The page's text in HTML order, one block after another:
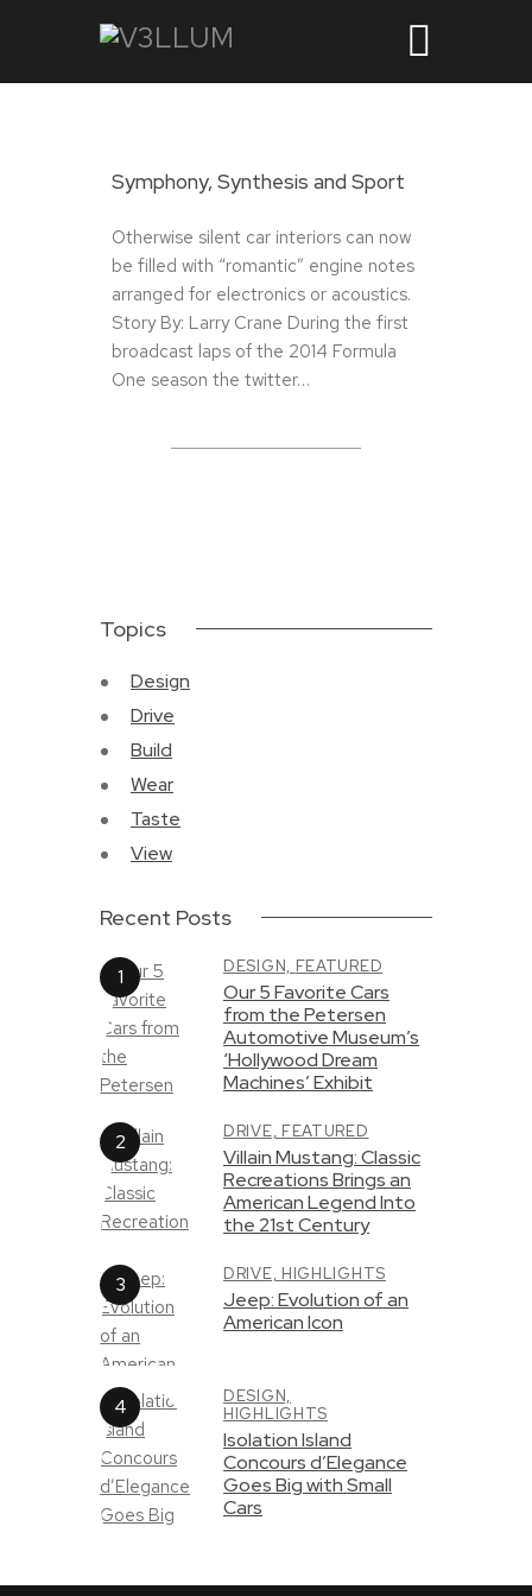
Symphony, Synthesis and Sport
Otherwise silent car interiors can now
be filled with “romantic” engine notes
arranged for electronics or acoustics.
Story By: Larry Crane During the first
broadcast laps of the 2014 Formula
One season the twitter…
Topics
Design
Drive
Build
Wear
Taste
View
Recent Posts
DESIGN, FEATURED
Our 5 Favorite Cars
from the Petersen
Automotive Museum’s
‘Hollywood Dream
Machines’ Exhibit
DRIVE, FEATURED
Villain Mustang: Classic
Recreations Brings an
American Legend Into
the 21st Century
DRIVE, HIGHLIGHTS
Jeep: Evolution of an
American Icon
DESIGN,
HIGHLIGHTS
Isolation Island
Concours d’Elegance
Goes Big with Small
Cars